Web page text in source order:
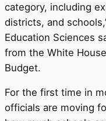
category, including
districts, and
Education Sciences
from the White
Budget.
For the first time in
officials are moving